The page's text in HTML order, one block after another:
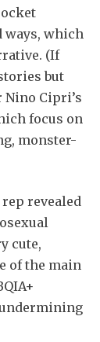
which
(If
but
Cipri’s
focus on
monster-
revealed
cute,
of the main